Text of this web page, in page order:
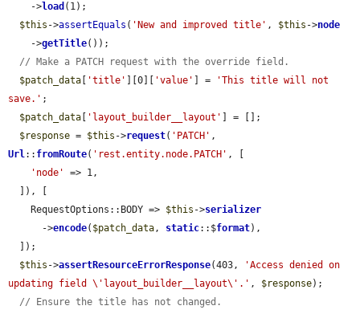
    ->
load (1);
$this ->assertEquals ( 'New and improved title' , $this ->node
    ->
getTitle());
// Make a PATCH request with the override field.
$patch_data
'title' ][0][ 'value' ] =
'This title will not
save.' ;
$patch_data
'layout_builder__layout'
] = [];
$response = $this ->request( 'PATCH'
Url:: fromRoute( 'rest.entity.node.PATCH' , [
'node'
=> 1,
    RequestOptions::BODY =>
$this ->serializer
      ->
encode( $patch_data, static::$format),
$this ->assertResourceErrorResponse(403,
'Access denied on
updating field \'layout_builder__layout\'.' , $response);
// Ensure the title has not changed.